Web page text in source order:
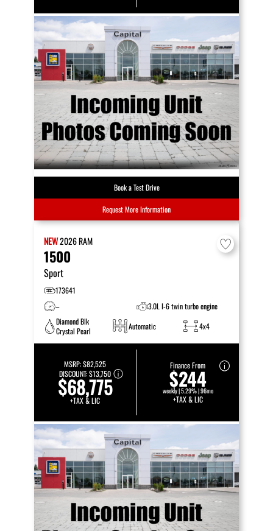
Book a Test Drive
Request More Information
NEW2026RAM
1500
Sport
173641
–
3.0L I-6 twin turbo engine
Diamond Blk
Crystal Pearl
Automatic 4x4
MSRP:$82,525
DISCOUNT:$13,750
$68,775
+TAX & LIC
Finance From
$244
weekly | 5.29% | 96mo
+TAX & LIC